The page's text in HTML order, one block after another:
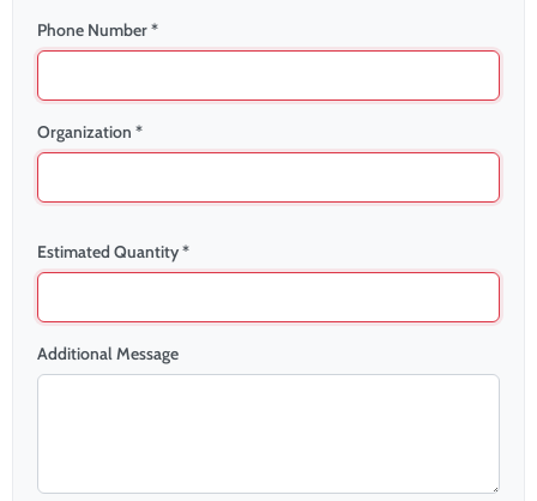
Phone Number *
Organization *
Estimated Quantity *
Additional Message